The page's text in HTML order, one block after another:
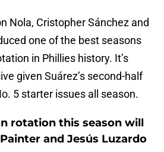
Nola, Cristopher Sánchez and
one of the best seasons
in Phillies history. It’s
given Suárez’s second-half
5 starter issues all season.
rotation this season will
and Jesús Luzardo